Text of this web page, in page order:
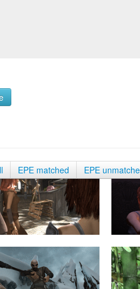
EPE matched EPE